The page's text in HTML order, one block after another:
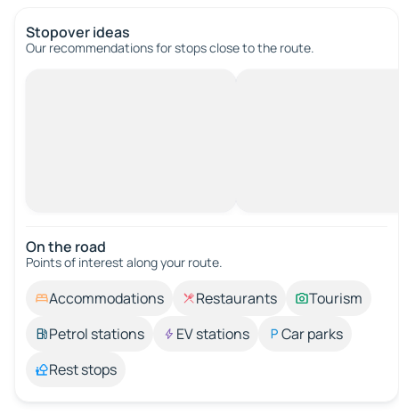
Stopover ideas
Our recommendations for stops close to the route.
On the road
Points of interest along your route.
Accommodations Restaurants
Tourism
Petrol stations
EV stations
Car parks
Rest stops